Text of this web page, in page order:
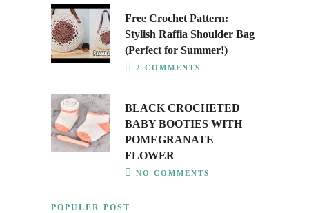
Free Crochet Pattern:
Stylish Raffia Shoulder Bag
(Perfect for Summer!)
2 COMMENTS
BLACK CROCHETED
BABY BOOTIES WITH
POMEGRANATE
FLOWER
NO COMMENTS
POPULER POST